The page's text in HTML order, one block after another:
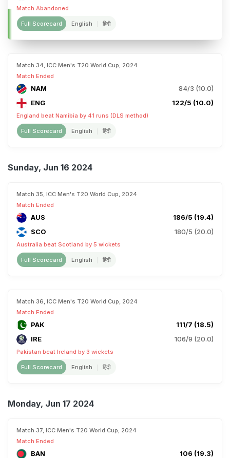
Match Abandoned
Full Scorecard English हिंदी
Match 34, ICC Men's T20 World Cup, 2024
Match Ended
NAM
84/3 (10.0)
ENG
122/5 (10.0)
England beat Namibia by 41 runs (DLS method)
Full Scorecard English हिंदी
Sunday, Jun 16 2024
Match 35, ICC Men's T20 World Cup, 2024
Match Ended
AUS
186/5 (19.4)
SCO
180/5 (20.0)
Australia beat Scotland by 5 wickets
Full Scorecard English हिंदी
Match 36, ICC Men's T20 World Cup, 2024
Match Ended
PAK
111/7 (18.5)
IRE
106/9 (20.0)
Pakistan beat Ireland by 3 wickets
Full Scorecard English हिंदी
Monday, Jun 17 2024
Match 37, ICC Men's T20 World Cup, 2024
Match Ended
BAN
106 (19.3)